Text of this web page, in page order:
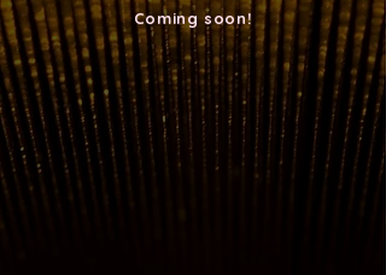
Coming soon!